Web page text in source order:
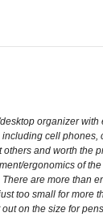
organizer with
cell phones,
and worth the
ergonomics of
are more than
too small for more
on the size for